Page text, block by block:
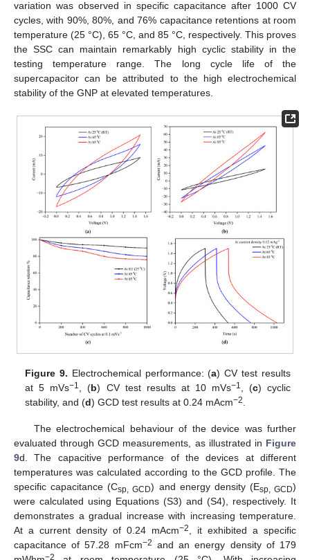
variation was observed in specific capacitance after 1000 CV
cycles, with 90%, 80%, and 76% capacitance retentions at room
temperature (25 °C), 65 °C, and 85 °C, respectively. This proves
the SSC can maintain remarkably high cyclic stability in the
testing temperature range. The long cycle life of the
supercapacitor can be attributed to the high electrochemical
stability of the GNP at elevated temperatures.
Figure 9. Electrochemical performance: (a) CV test results
at 5 mVs−1 , (b) CV test results at 10 mVs−1 , (c) cyclic
stability, and (d) GCD test results at 0.24 mAcm−2
The electrochemical behaviour of the device was further
evaluated through GCD measurements, as illustrated in Figure
9d. The capacitive performance of the devices at different
temperatures was calculated according to the GCD profile. The
specific capacitance (Csp, GCD) and energy density (Esp, GCD)
were calculated using Equations (S3) and (S4), respectively. It
demonstrates a gradual increase with increasing temperature.
At a current density of 0.24 mAcm−2
, it exhibited a specific
capacitance of 57.28 mFcm−2 and an energy density of 179
−2